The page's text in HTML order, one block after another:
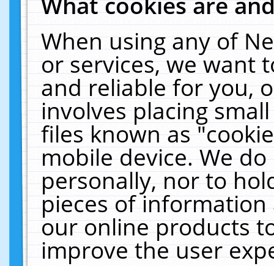
When using any of
or services, we want
and reliable for you,
involves placing
files known as
mobile device. We
personally, nor to
pieces of
our online products
improve the user